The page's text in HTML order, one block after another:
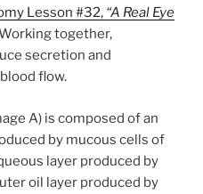
Lesson #32, “A Real Eye
together,
secretion and
flow.
A) is composed of an
by mucous cells of
layer produced by
oil layer produced by